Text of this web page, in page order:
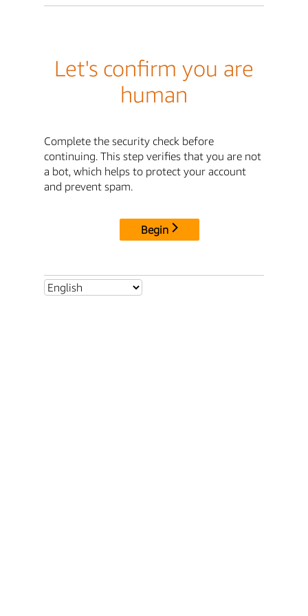
Let's confirm you are
human
Complete the security check before
continuing. This step verifies that you are not
a bot, which helps to protect your account
and prevent spam.
Begin